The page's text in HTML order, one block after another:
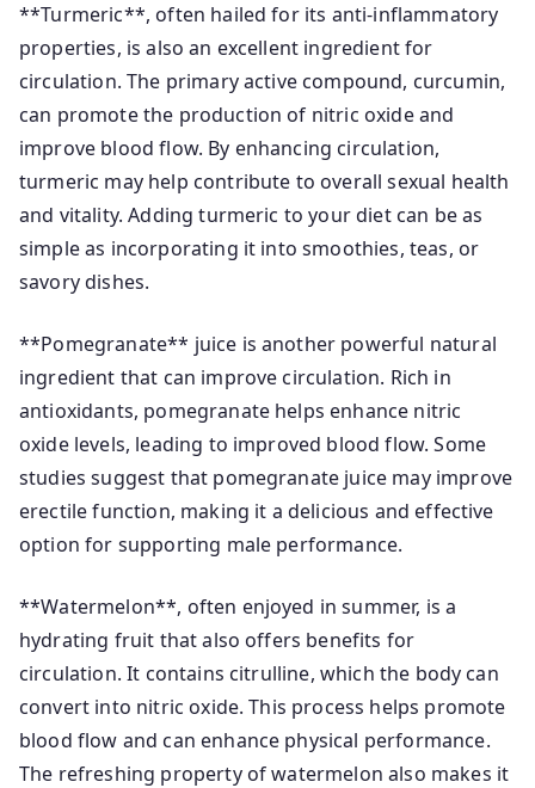
**Turmeric**, often hailed for its anti-inflammatory
properties, is also an excellent ingredient for
circulation. The primary active compound, curcumin,
can promote the production of nitric oxide and
improve blood flow. By enhancing circulation,
turmeric may help contribute to overall sexual health
and vitality. Adding turmeric to your diet can be as
simple as incorporating it into smoothies, teas, or
savory dishes.
**Pomegranate** juice is another powerful natural
ingredient that can improve circulation. Rich in
antioxidants, pomegranate helps enhance nitric
oxide levels, leading to improved blood flow. Some
studies suggest that pomegranate juice may improve
erectile function, making it a delicious and effective
option for supporting male performance.
**Watermelon**, often enjoyed in summer, is a
hydrating fruit that also offers benefits for
circulation. It contains citrulline, which the body can
convert into nitric oxide. This process helps promote
blood flow and can enhance physical performance.
The refreshing property of watermelon also makes it